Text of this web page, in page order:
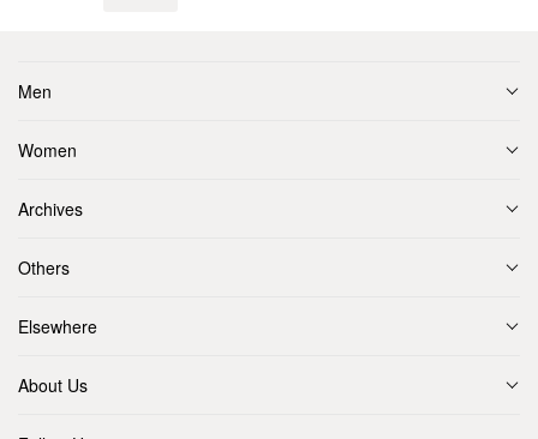
Men
Women
Archives
Others
Elsewhere
About Us